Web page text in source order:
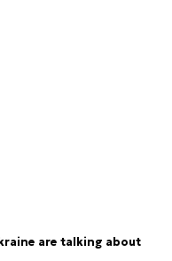
are talking about